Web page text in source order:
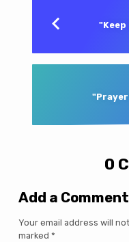
"Keep
0
Add a Comment
Your email address will
marked *